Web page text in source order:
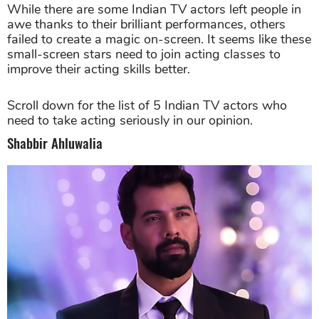
While there are some Indian TV actors left people in
awe thanks to their brilliant performances, others
failed to create a magic on-screen. It seems like these
small-screen stars need to join acting classes to
improve their acting skills better.
Scroll down for the list of 5 Indian TV actors who
need to take acting seriously in our opinion.
Shabbir Ahluwalia